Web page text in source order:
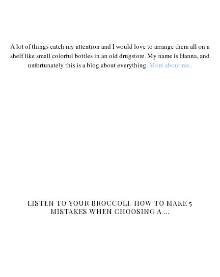
A lot of things catch my attention and I would love to arrange them all on a
shelf like small colorful bottles in an old drugstore. My name is Hanna, and
unfortunately this is a blog about everything.More about me..
LISTEN TO YOUR BROCCOLI. HOW TO MAKE 5
MISTAKES WHEN CHOOSING A …